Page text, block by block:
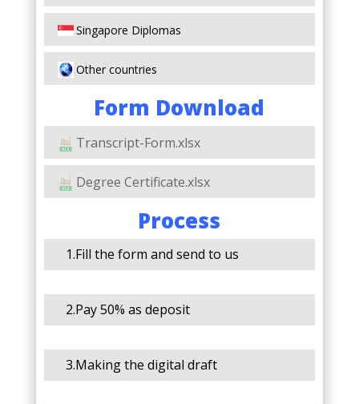
Singapore Diplomas
Other countries
Form Download
Transcript-Form.xlsx
Degree Certificate.xlsx
Process
1.Fill the form and send to us
2.Pay 50% as deposit
3.Making the digital draft